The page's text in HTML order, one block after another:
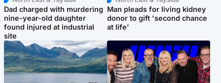
Dad charged with murdering
nine-year-old daughter
found injured at industrial
site
Man pleads for living kidney
donor to gift 'second chance
at life'